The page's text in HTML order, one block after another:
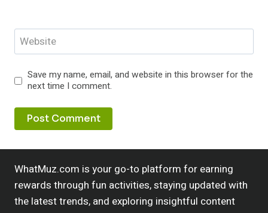
Website
Save my name, email, and website in this browser for the
next time I comment.
WhatMuz.com is your go-to platform for earning
rewards through fun activities, staying updated with
the latest trends, and exploring insightful content